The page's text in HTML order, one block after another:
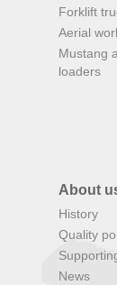
Forklift
Aerial
Mustang
loaders
About
History
Quality
News